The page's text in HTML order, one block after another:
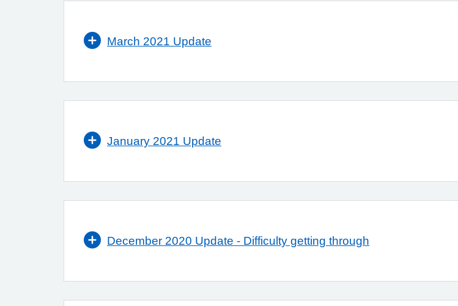
March 2021 Update
January 2021 Update
December 2020 Update - Difficulty getting through